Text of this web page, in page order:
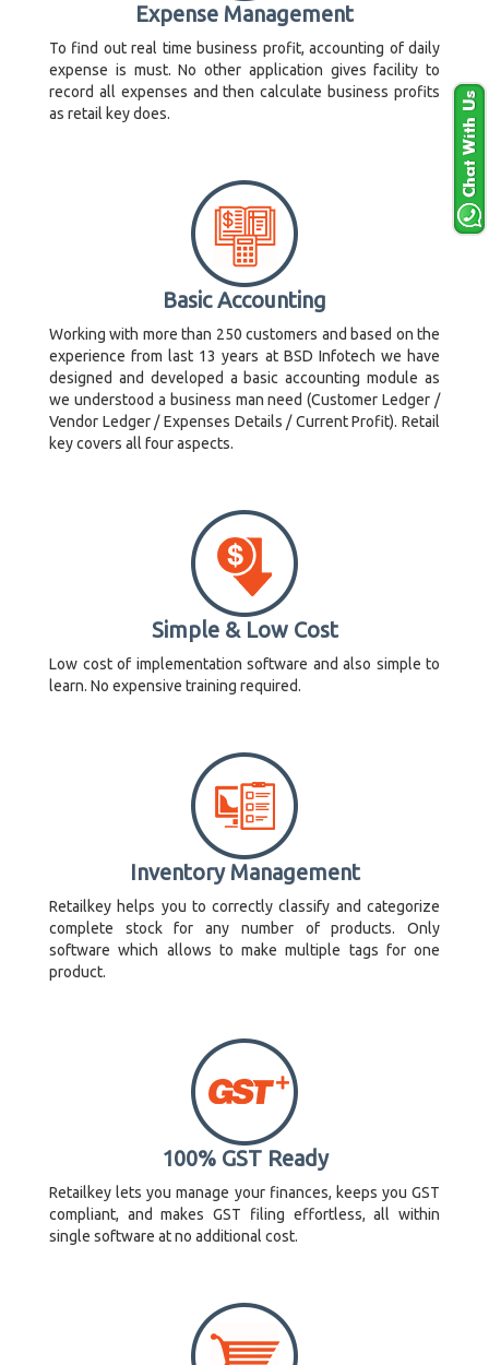
Expense Management
To find out real time business profit, accounting of daily
expense is must. No other application gives facility to
record all expenses and then calculate business profits
as retail key does.
Basic Accounting
Working with more than 250 customers and based on the
experience from last 13 years at BSD Infotech we have
designed and developed a basic accounting module as
we understood a business man need (Customer Ledger /
Vendor Ledger / Expenses Details / Current Profit). Retail
key covers all four aspects.
Simple & Low Cost
Low cost of implementation software and also simple to
learn. No expensive training required.
Inventory Management
Retailkey helps you to correctly classify and categorize
complete stock for any number of products. Only
software which allows to make multiple tags for one
product.
100% GST Ready
Retailkey lets you manage your finances, keeps you GST
compliant, and makes GST filing effortless, all within
single software at no additional cost.